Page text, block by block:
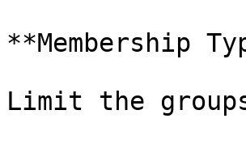
**Membership
Limit the